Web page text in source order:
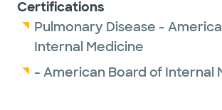
Certifications
Pulmonary Disease -
Internal Medicine
- American Board of Internal